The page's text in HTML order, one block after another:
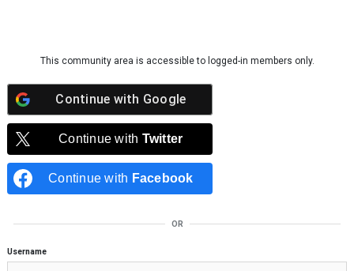
This community area is accessible to logged-in members only.
Continue with Google
Continue with Twitter
Continue with Facebook
OR
Username